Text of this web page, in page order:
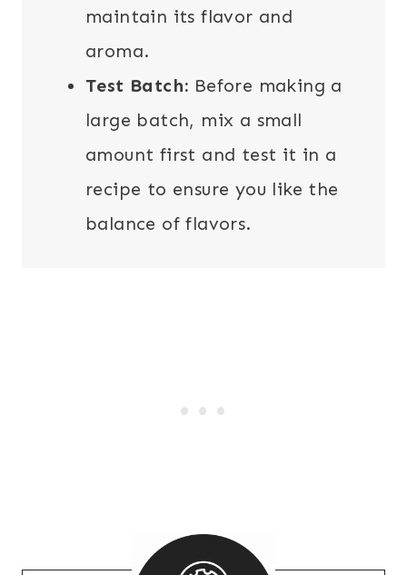
maintain its flavor and
aroma.
Test Batch: Before making a
large batch, mix a small
amount first and test it in a
recipe to ensure you like the
balance of flavors.